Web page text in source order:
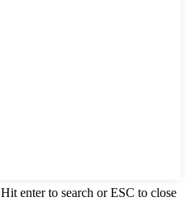
Hit enter to search or ESC to close